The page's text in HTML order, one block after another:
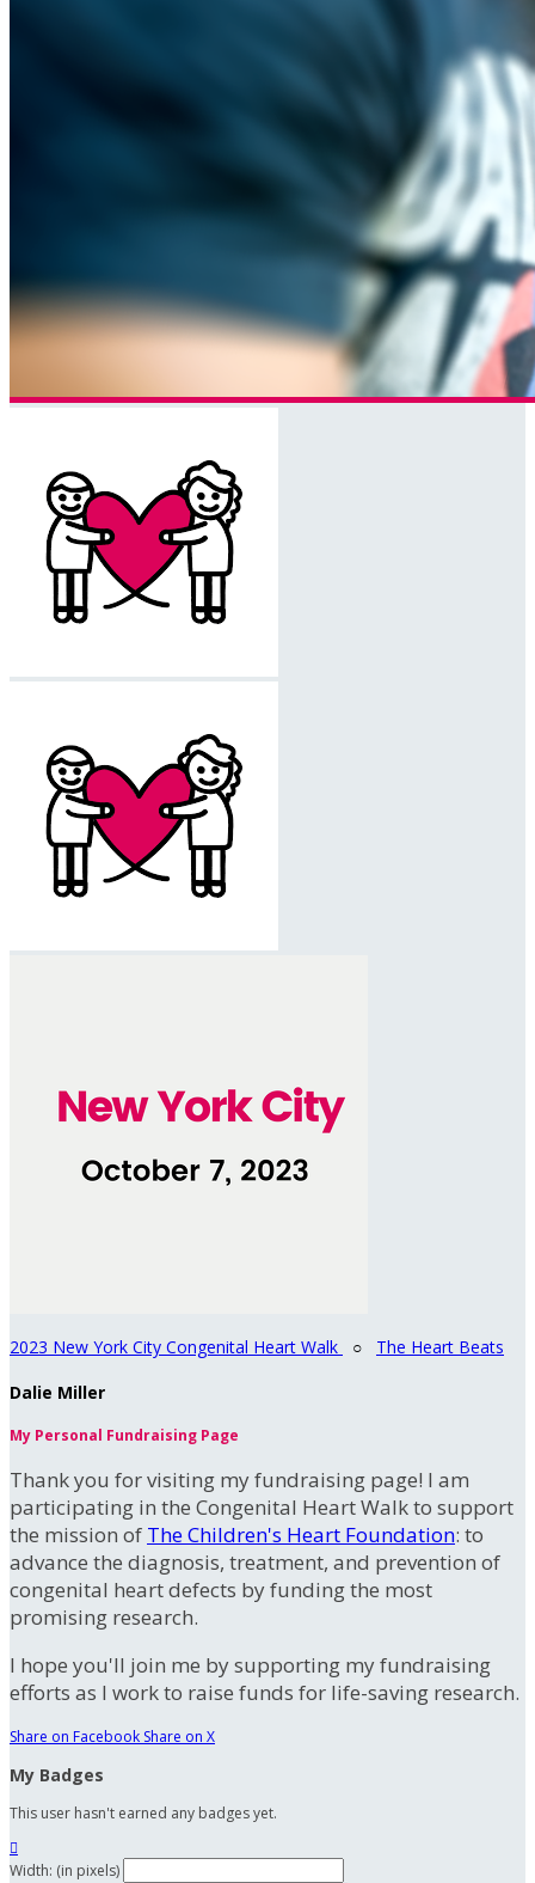
2023 New York City Congenital Heart Walk ○ The Heart Beats
Dalie Miller
My Personal Fundraising Page
Thank you for visiting my fundraising page! I am
participating in the Congenital Heart Walk to support
the mission of The Children's Heart Foundation: to
advance the diagnosis, treatment, and prevention of
congenital heart defects by funding the most
promising research.
I hope you'll join me by supporting my fundraising
efforts as I work to raise funds for life-saving research.
Share on Facebook Share on X
My Badges
This user hasn't earned any badges yet.

Width: (in pixels)